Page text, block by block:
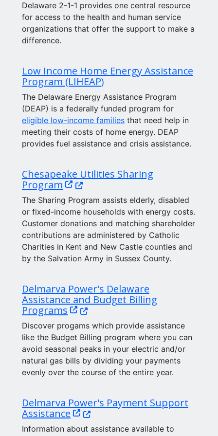
Delaware 2-1-1 provides one central resource
for access to the health and human service
organizations that offer the support to make a
difference.
Low Income Home Energy Assistance
Program (LIHEAP)
The Delaware Energy Assistance Program
(DEAP) is a federally funded program for
eligible low-income families that need help in
meeting their costs of home energy. DEAP
provides fuel assistance and crisis assistance.
Chesapeake Utilities Sharing
Program (Opens in a new window.)
The Sharing Program assists elderly, disabled
or fixed-income households with energy costs.
Customer donations and matching shareholder
contributions are administered by Catholic
Charities in Kent and New Castle counties and
by the Salvation Army in Sussex County.
Delmarva Power's Delaware
Assistance and Budget Billing
Programs (Opens in a new window.)
Discover progams which provide assistance
like the Budget Billing program where you can
avoid seasonal peaks in your electric and/or
natural gas bills by dividing your payments
evenly over the course of the entire year.
Delmarva Power's Payment Support
Assistance (Opens in a new window.)
Information about assistance available to